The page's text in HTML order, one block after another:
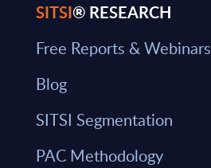
SITSI® RESEARCH
Free Reports & Webinars
Blog
SITSI Segmentation
PAC Methodology